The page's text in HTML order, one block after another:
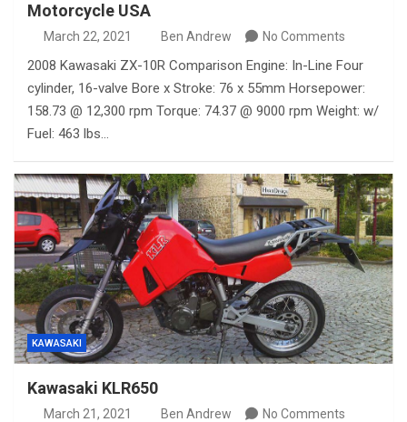
Motorcycle USA
March 22, 2021 Ben Andrew No Comments
2008 Kawasaki ZX-10R Comparison Engine: In-Line Four
cylinder, 16-valve Bore x Stroke: 76 x 55mm Horsepower:
158.73 @ 12,300 rpm Torque: 74.37 @ 9000 rpm Weight: w/
Fuel: 463 lbs…
KAWASAKI
Kawasaki KLR650
March 21, 2021 Ben Andrew No Comments